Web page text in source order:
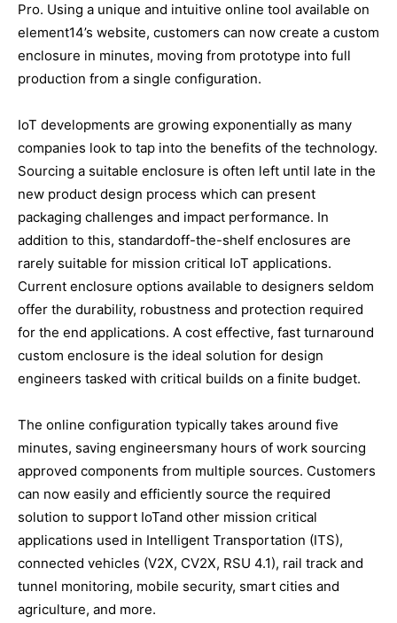
Pro. Using a unique and intuitive online tool available on
element14’s website, customers can now create a custom
enclosure in minutes, moving from prototype into full
production from a single configuration.
IoT developments are growing exponentially as many
companies look to tap into the benefits of the technology.
Sourcing a suitable enclosure is often left until late in the
new product design process which can present
packaging challenges and impact performance. In
addition to this, standardoff-the-shelf enclosures are
rarely suitable for mission critical IoT applications.
Current enclosure options available to designers seldom
offer the durability, robustness and protection required
for the end applications. A cost effective, fast turnaround
custom enclosure is the ideal solution for design
engineers tasked with critical builds on a finite budget.
The online configuration typically takes around five
minutes, saving engineersmany hours of work sourcing
approved components from multiple sources. Customers
can now easily and efficiently source the required
solution to support IoTand other mission critical
applications used in Intelligent Transportation (ITS),
connected vehicles (V2X, CV2X, RSU 4.1), rail track and
tunnel monitoring, mobile security, smart cities and
agriculture, and more.